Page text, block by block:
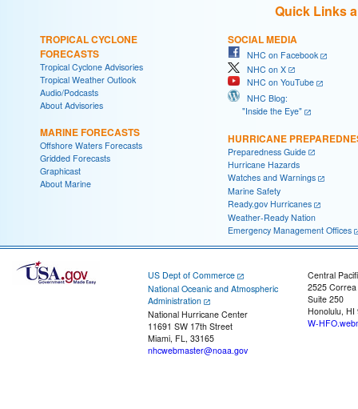
Quick Links
TROPICAL CYCLONE
FORECASTS
Tropical Cyclone Advisories
Tropical Weather Outlook
Audio/Podcasts
About Advisories
MARINE FORECASTS
Offshore Waters Forecasts
Gridded Forecasts
Graphicast
About Marine
SOCIAL MEDIA
NHC on Facebook
NHC on X
NHC on YouTube
NHC Blog:
"Inside the Eye"
HURRICANE
Preparedness Guide
Hurricane Hazards
Watches and Warnings
Marine Safety
Ready.gov Hurricanes
Weather-Ready Nation
Emergency Management Offices
US Dept of Commerce
National Oceanic and Atmospheric
Administration
National Hurricane Center
11691 SW 17th Street
Miami, FL, 33165
nhcwebmaster@noaa.gov
Central
2525
Suite 250
Honolulu, HI
W-